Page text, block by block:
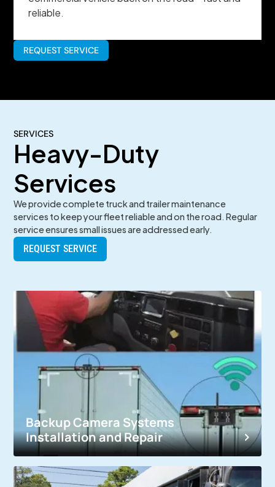
reliable.
REQUEST SERVICE
SERVICES
Heavy-Duty
Services
We provide complete truck and trailer maintenance
services to keep your fleet reliable and on the road. Regular
service ensures small issues are addressed early.
REQUEST SERVICE
Backup Camera Systems
Installation and Repair